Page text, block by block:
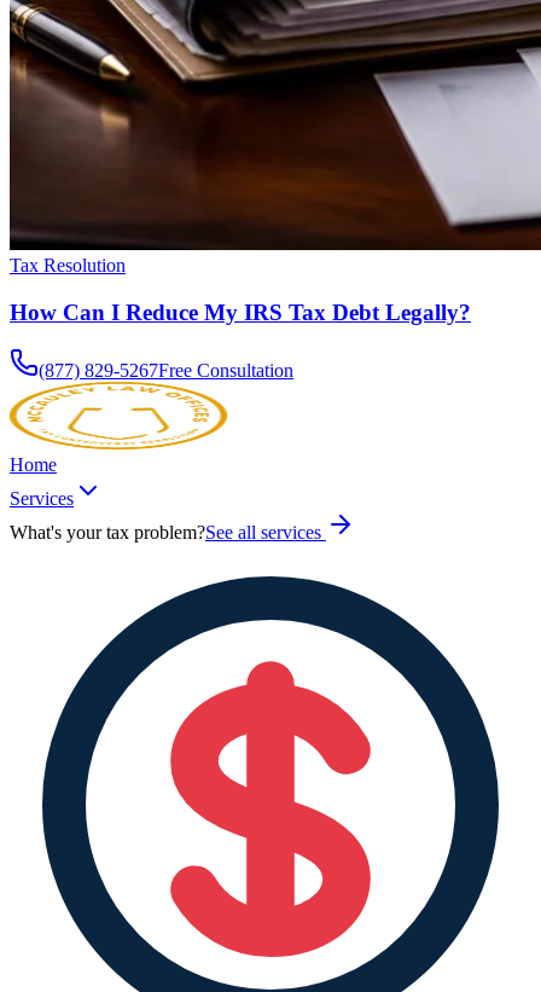
Tax Resolution
How Can I Reduce My IRS Tax Debt Legally?
(877) 829-5267Free Consultation
Home
Services
What's your tax problem?See all services